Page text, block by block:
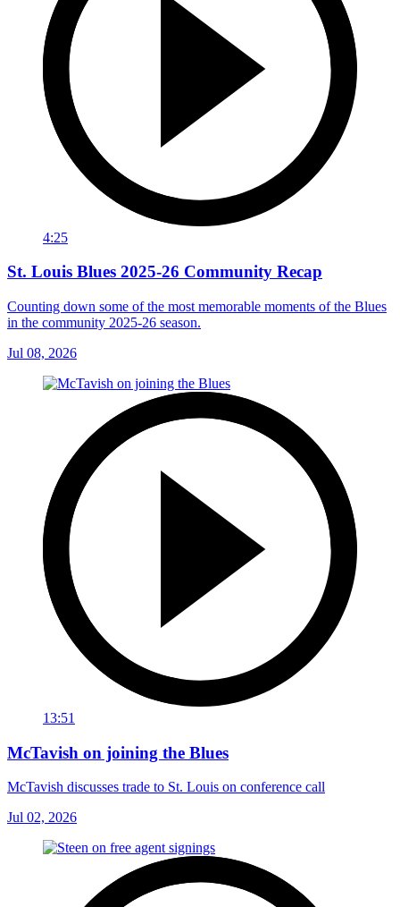
4:25
St. Louis Blues 2025-26 Community Recap
Counting down some of the most memorable moments of the Blues
in the community 2025-26 season.
Jul 08, 2026
13:51
McTavish on joining the Blues
McTavish discusses trade to St. Louis on conference call
Jul 02, 2026